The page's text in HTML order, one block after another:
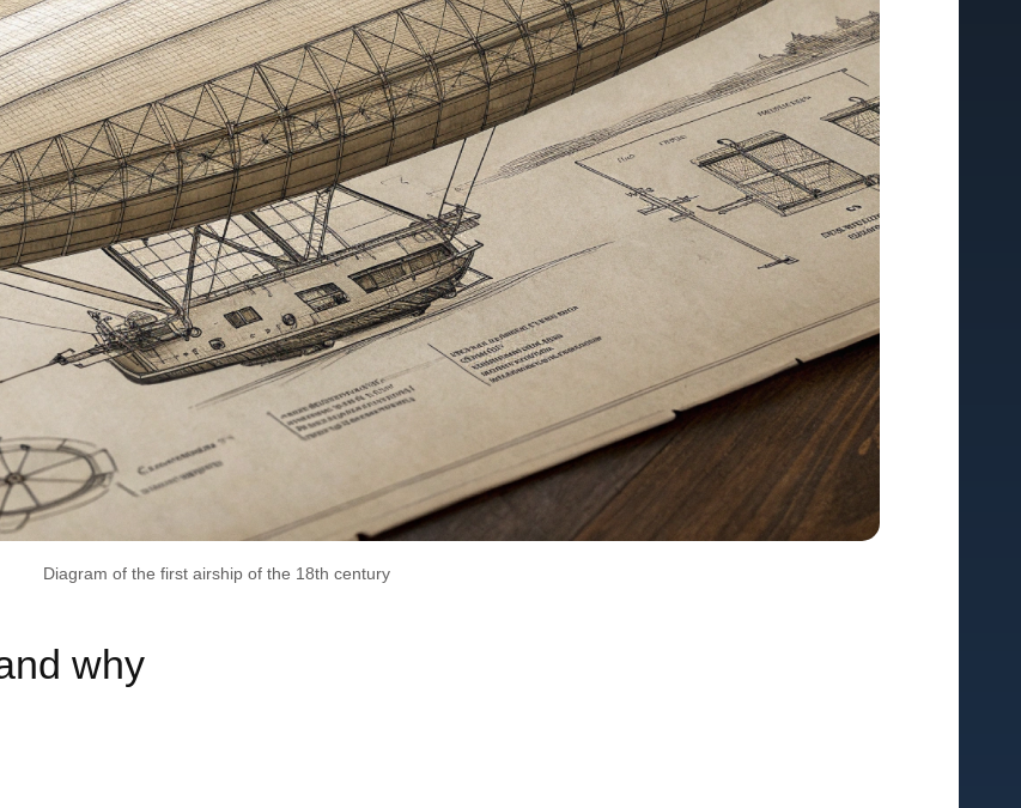
Diagram of the first airship of the 18th century
why